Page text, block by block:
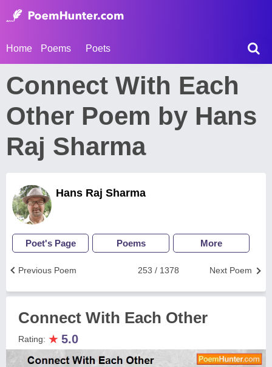
Home Poems Poets
Connect With Each
Other Poem by Hans
Raj Sharma
Hans Raj Sharma
Poet's Page Poems More
Next Poem
253 / 1378
Previous Poem
Connect With Each Other
Rating: ★ 5.0